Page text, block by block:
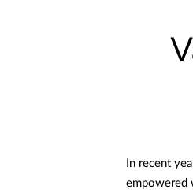
In recent
empowered